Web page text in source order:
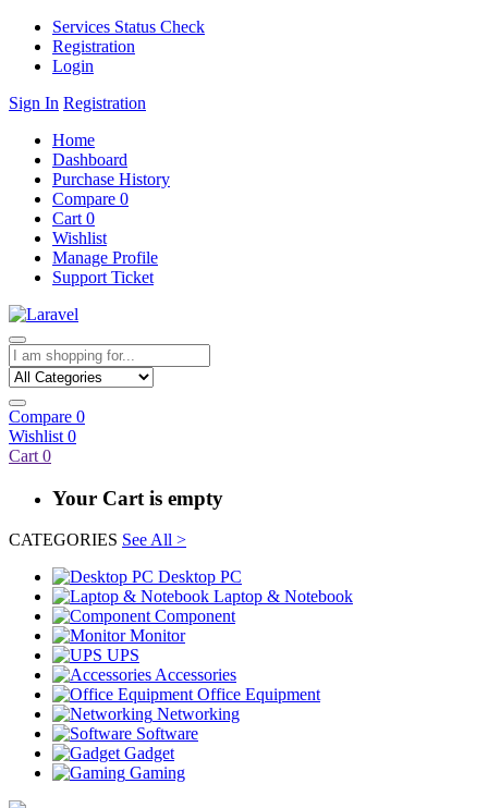
Services Status Check
Registration
Login
Sign In Registration
Home
Dashboard
Purchase History
Compare 0
Cart 0
Wishlist
Manage Profile
Support Ticket
Compare 0
Wishlist 0
Cart 0
Your Cart is empty
CATEGORIES See All >
Desktop PC
Laptop & Notebook
Component
Monitor
UPS
Accessories
Office Equipment
Networking
Software
Gadget
Gaming